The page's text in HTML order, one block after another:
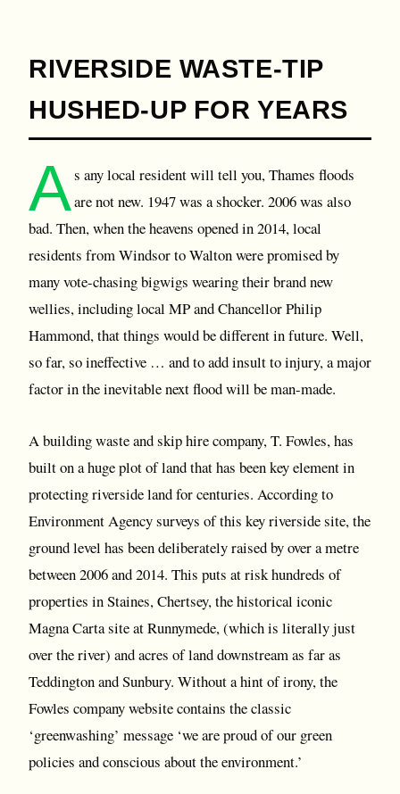
RIVERSIDE WASTE-TIP
HUSHED-UP FOR YEARS
As any local resident will tell you, Thames floods
are not new. 1947 was a shocker. 2006 was also
bad. Then, when the heavens opened in 2014, local
residents from Windsor to Walton were promised by
many vote-chasing bigwigs wearing their brand new
wellies, including local MP and Chancellor Philip
Hammond, that things would be different in future. Well,
so far, so ineffective … and to add insult to injury, a major
factor in the inevitable next flood will be man-made.
A building waste and skip hire company, T. Fowles, has
built on a huge plot of land that has been key element in
protecting riverside land for centuries. According to
Environment Agency surveys of this key riverside site, the
ground level has been deliberately raised by over a metre
between 2006 and 2014. This puts at risk hundreds of
properties in Staines, Chertsey, the historical iconic
Magna Carta site at Runnymede, (which is literally just
over the river) and acres of land downstream as far as
Teddington and Sunbury. Without a hint of irony, the
Fowles company website contains the classic
‘greenwashing’ message ‘we are proud of our green
policies and conscious about the environment.’